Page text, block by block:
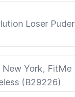
Loser Puder
New York, FitMe
(B29226)